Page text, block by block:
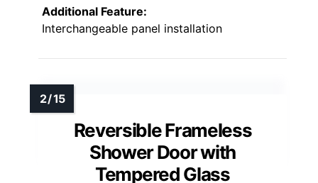
Additional Feature:
Interchangeable panel installation
Reversible Frameless
Shower Door with
Tempered Glass